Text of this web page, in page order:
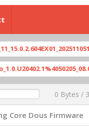
0 Bytes /
Core Dous Firmware